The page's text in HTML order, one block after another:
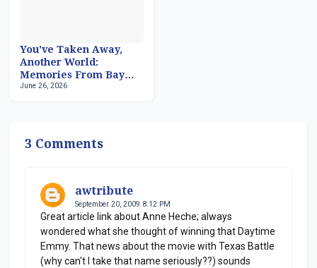
You've Taken Away,
Another World:
Memories From Bay
City, Part 2
June 26, 2026
3 Comments
awtribute
September 20, 2009 8:12 PM
Great article link about Anne Heche; always
wondered what she thought of winning that Daytime
Emmy. That news about the movie with Texas Battle
(why can't I take that name seriously??) sounds